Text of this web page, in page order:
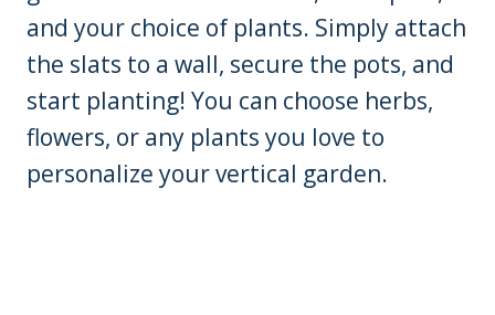
and your choice of plants. Simply attach
the slats to a wall, secure the pots, and
start planting! You can choose herbs,
flowers, or any plants you love to
personalize your vertical garden.